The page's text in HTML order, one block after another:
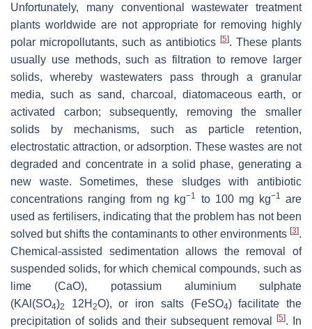
Unfortunately, many conventional wastewater treatment
plants worldwide are not appropriate for removing highly
polar micropollutants, such as antibiotics [5]. These plants
usually use methods, such as filtration to remove larger
solids, whereby wastewaters pass through a granular
media, such as sand, charcoal, diatomaceous earth, or
activated carbon; subsequently, removing the smaller
solids by mechanisms, such as particle retention,
electrostatic attraction, or adsorption. These wastes are not
degraded and concentrate in a solid phase, generating a
new waste. Sometimes, these sludges with antibiotic
concentrations ranging from ng kg−1 to 100 mg kg−1 are
used as fertilisers, indicating that the problem has not been
solved but shifts the contaminants to other environments [3].
Chemical-assisted sedimentation allows the removal of
suspended solids, for which chemical compounds, such as
lime (CaO), potassium aluminium sulphate
(KAl(SO4)2 12H 2O), or iron salts (FeSO4) facilitate the
precipitation of solids and their subsequent removal
[5]. In